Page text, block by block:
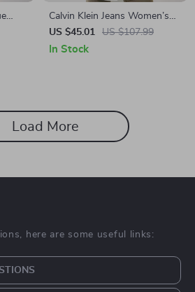
Calvin Klein Jeans Women’s
White Shirt
US $45.01 US $107.99
In Stock
Load More
here are some useful links: